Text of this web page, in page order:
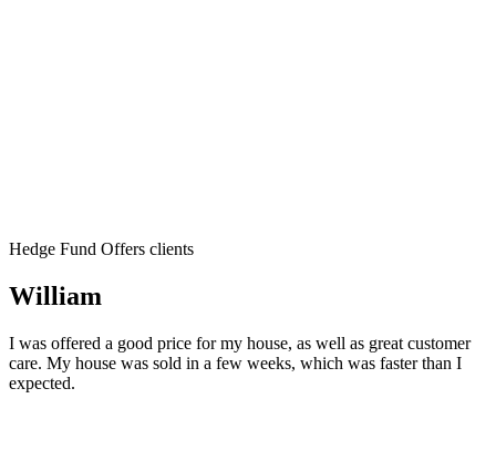
Hedge Fund Offers clients
William
I was offered a good price for my house, as well as great customer
care. My house was sold in a few weeks, which was faster than I
expected.